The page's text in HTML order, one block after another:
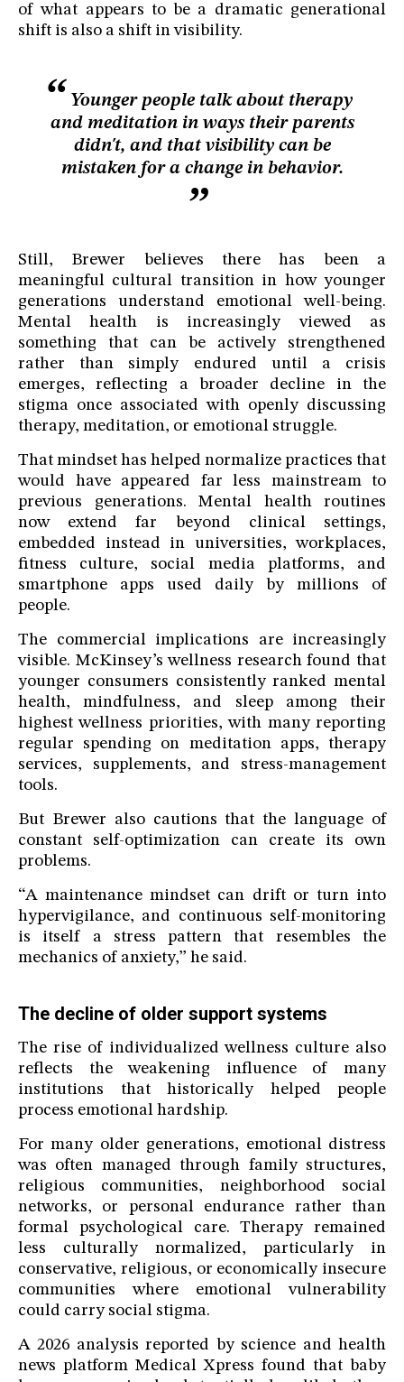
of what appears to be a dramatic generational
shift is also a shift in visibility.
Younger people talk about therapy
and meditation in ways their parents
didn't, and that visibility can be
mistaken for a change in behavior.
Still, Brewer believes there has been a
meaningful cultural transition in how younger
generations understand emotional well-being.
Mental health is increasingly viewed as
something that can be actively strengthened
rather than simply endured until a crisis
emerges, reflecting a broader decline in the
stigma once associated with openly discussing
therapy, meditation, or emotional struggle.
That mindset has helped normalize practices that
would have appeared far less mainstream to
previous generations. Mental health routines
now extend far beyond clinical settings,
embedded instead in universities, workplaces,
fitness culture, social media platforms, and
smartphone apps used daily by millions of
people.
The commercial implications are increasingly
visible. McKinsey’s wellness research found that
younger consumers consistently ranked mental
health, mindfulness, and sleep among their
highest wellness priorities, with many reporting
regular spending on meditation apps, therapy
services, supplements, and stress-management
tools.
But Brewer also cautions that the language of
constant self-optimization can create its own
problems.
“A maintenance mindset can drift or turn into
hypervigilance, and continuous self-monitoring
is itself a stress pattern that resembles the
mechanics of anxiety,” he said.
The decline of older support systems
The rise of individualized wellness culture also
reflects the weakening influence of many
institutions that historically helped people
process emotional hardship.
For many older generations, emotional distress
was often managed through family structures,
religious communities, neighborhood social
networks, or personal endurance rather than
formal psychological care. Therapy remained
less culturally normalized, particularly in
conservative, religious, or economically insecure
communities where emotional vulnerability
could carry social stigma.
A 2026 analysis reported by science and health
news platform Medical Xpress found that baby